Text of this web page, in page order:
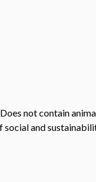
not contain
and